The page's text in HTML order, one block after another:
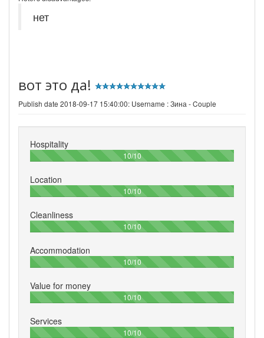
нет
вот это да!
Publish date 2018-09-17 15:40:00: Username :Зина - Couple
Hospitality
10/10100%
Location
10/10100%
Cleanliness
10/10100%
Accommodation
10/10100%
Value for money
10/10100%
Services
10/10100%